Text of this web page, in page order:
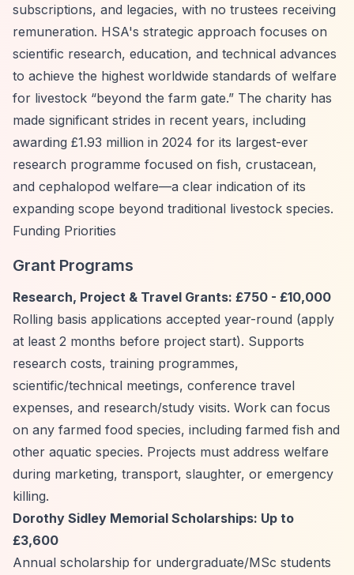
subscriptions, and legacies, with no trustees receiving
remuneration. HSA's strategic approach focuses on
scientific research, education, and technical advances
to achieve the highest worldwide standards of welfare
for livestock “beyond the farm gate.” The charity has
made significant strides in recent years, including
awarding £1.93 million in 2024 for its largest-ever
research programme focused on fish, crustacean,
and cephalopod welfare—a clear indication of its
expanding scope beyond traditional livestock species.
Funding Priorities
Grant Programs
Research, Project & Travel Grants: £750 - £10,000
Rolling basis applications accepted year-round (apply
at least 2 months before project start). Supports
research costs, training programmes,
scientific/technical meetings, conference travel
expenses, and research/study visits. Work can focus
on any farmed food species, including farmed fish and
other aquatic species. Projects must address welfare
during marketing, transport, slaughter, or emergency
killing.
Dorothy Sidley Memorial Scholarships: Up to
£3,600
Annual scholarship for undergraduate/MSc students